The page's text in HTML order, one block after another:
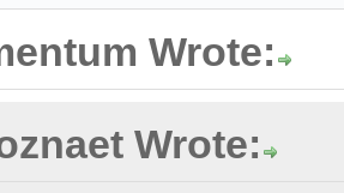
Wrote:
Wrote: